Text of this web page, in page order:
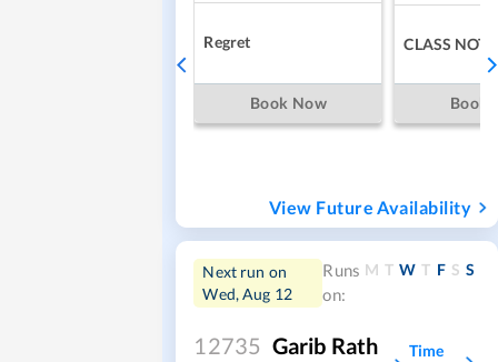
Regret
Book Now
CLASS NOT
Book
View Future Availability
Next run on
Wed, Aug 12
Runs
on:
M T W T F S S
12735 Garib Rath
Time